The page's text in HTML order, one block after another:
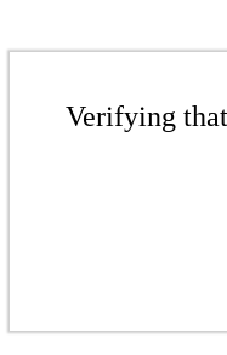
Verifying